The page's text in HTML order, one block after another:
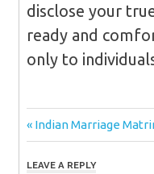
disclose your
ready and
only to
Post
Previous
Post:
Indian Marriage
LEAVE A REPLY